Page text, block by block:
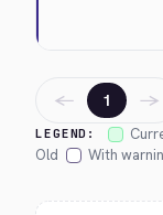
LEGEND:
Old
With
← 1 →